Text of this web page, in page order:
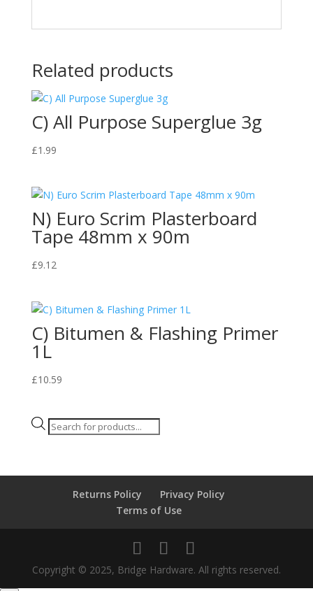
Related products
C) All Purpose Superglue 3g
£1.99
N) Euro Scrim Plasterboard
Tape 48mm x 90m
£9.12
C) Bitumen & Flashing Primer
1L
£10.59
Products
Returns Policy
Privacy Policy
Terms of Use
Copyright © 2025, Bridge Hardware. All rights reserved.